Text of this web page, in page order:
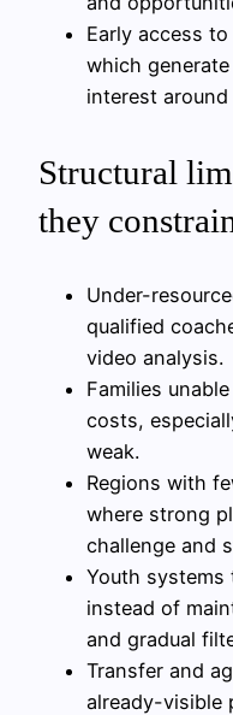
Early access
which
interest
Structural
they
Under-
qualified
video analysis.
Families
costs,
weak.
Regions with
where strong
challenge and
Youth systems
instead of
and gradual
Transfer and
already-visible